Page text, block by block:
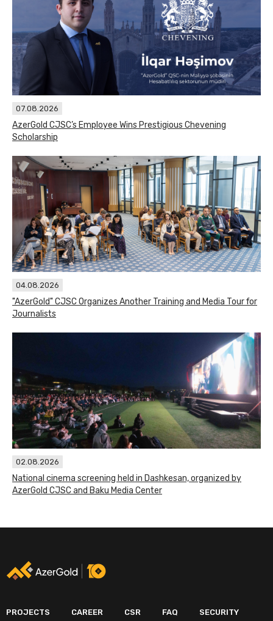
07.08.2026
AzerGold CJSC’s Employee Wins Prestigious Chevening
Scholarship
04.08.2026
"AzerGold" CJSC Organizes Another Training and Media Tour for
Journalists
02.08.2026
National cinema screening held in Dashkesan, organized by
AzerGold CJSC and Baku Media Center
PROJECTS CAREER CSR FAQ SECURITY